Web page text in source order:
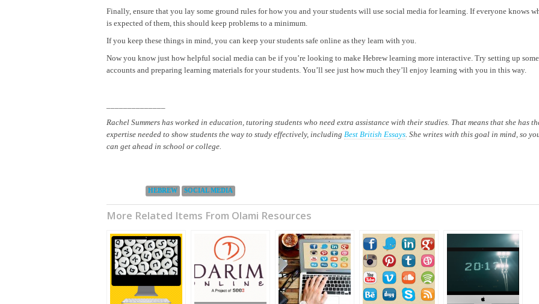
Finally, ensure that you lay some ground rules for how you and your students will use social media for learning. If everyone knows
is expected of them, this should keep problems to a minimum.
If you keep these things in mind, you can keep your students safe online as they learn with you.
Now you know just how helpful social media can be if you’re looking to make Hebrew learning more interactive. Try setting up some
accounts and preparing learning materials for your students. You’ll see just how much they’ll enjoy learning with you in this way.
Rachel Summers has worked in education, tutoring students who need extra assistance with their studies. That means that she has
expertise needed to show students the way to study effectively, including Best British Essays. She writes with this goal in mind, so
can get ahead in school or college.
HEBREW SOCIAL MEDIA
More Related Items From Olami Resources